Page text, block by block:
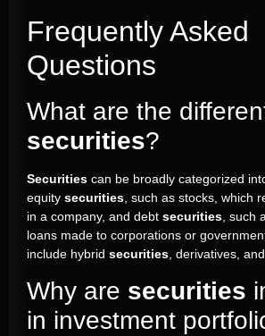
Frequently Asked
Questions
What are the
securities?
Securities can be broadly categorized
equity securities , such as stocks, which
in a company, and debt securities , such
loans made to corporations or
include hybrid securities , derivatives,
Why are securities
in investment